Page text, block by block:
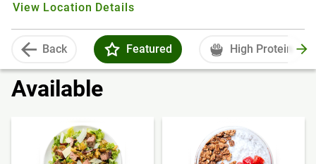
View Location Details
Back Featured High Protein
Available